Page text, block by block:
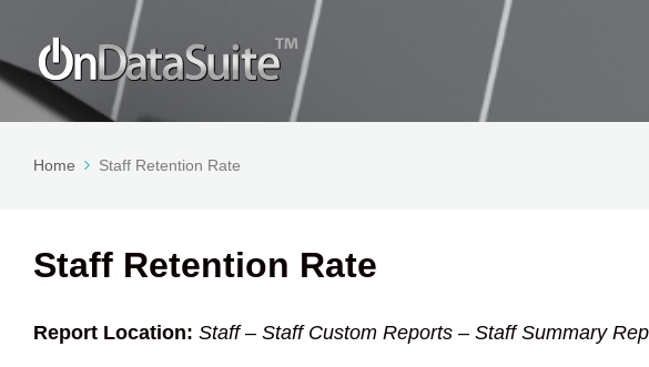
Home Staff Retention Rate
Staff Retention Rate
Report Location: Staff – Staff Custom Reports – Staff Summary